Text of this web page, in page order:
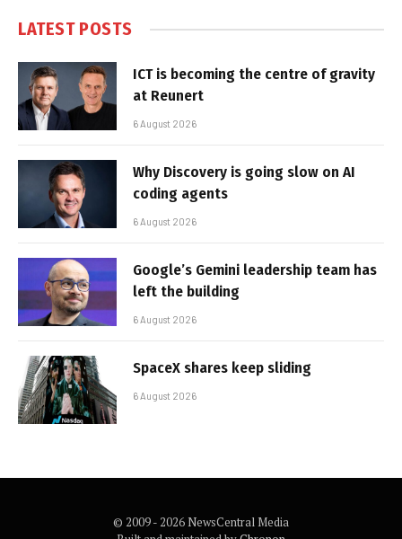
LATEST POSTS
ICT is becoming the centre of gravity
at Reunert
6 August 2026
Why Discovery is going slow on AI
coding agents
6 August 2026
Google’s Gemini leadership team has
left the building
6 August 2026
SpaceX shares keep sliding
6 August 2026
© 2009 - 2026 NewsCentral Media